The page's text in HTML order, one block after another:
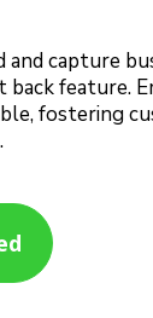
and capture
back feature.
fostering